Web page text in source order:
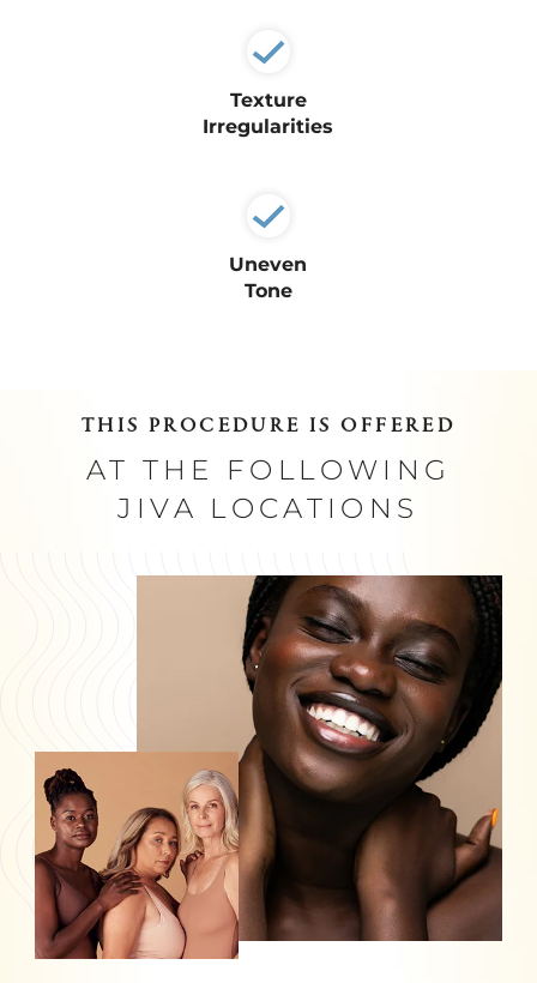
Texture
Irregularities
Uneven
Tone
THIS PROCEDURE IS OFFERED
AT THE FOLLOWING
JIVA LOCATIONS